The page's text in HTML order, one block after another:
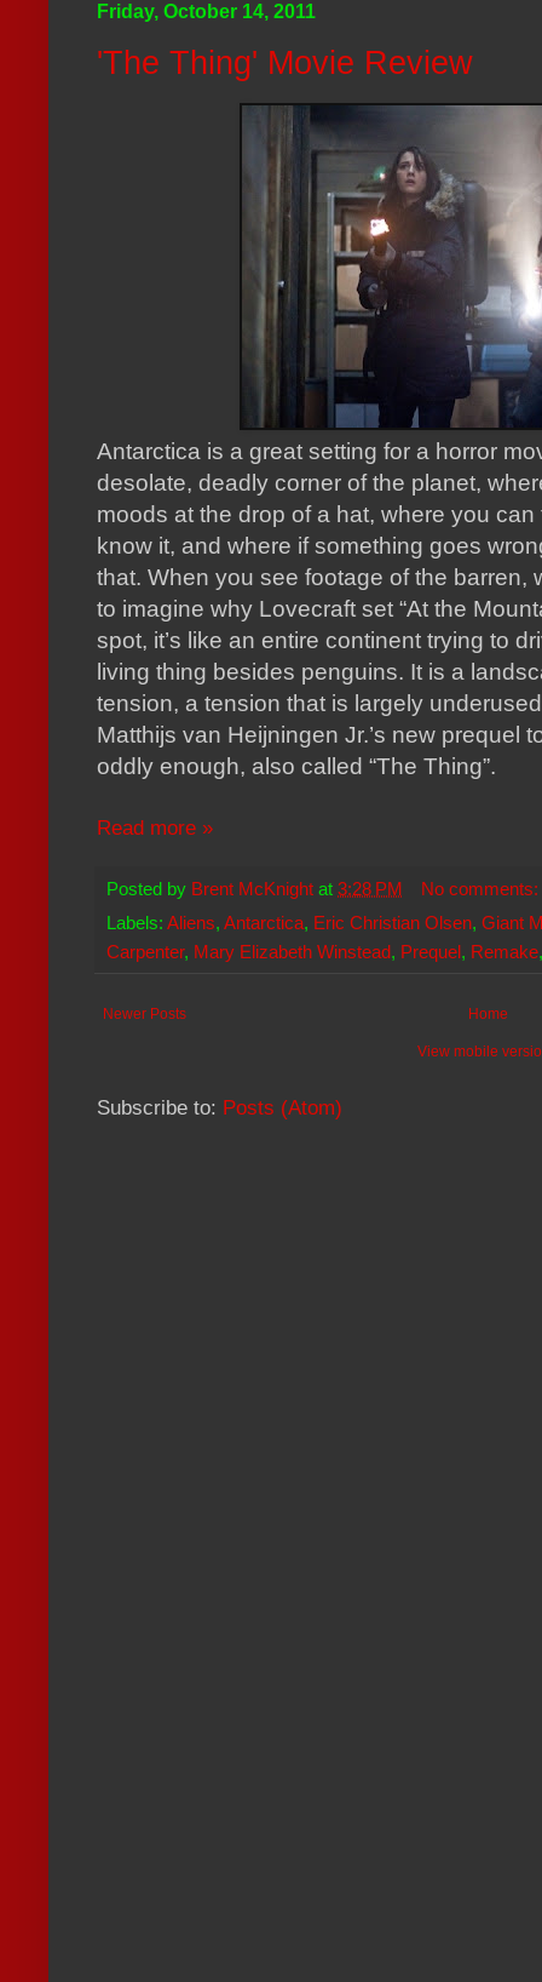
Friday, October 14, 2011
'The Thing' Movie Review
Antarctica is a great setting for a horror
desolate, deadly corner of the planet,
moods at the drop of a hat, where you
know it, and where if something goes
that. When you see footage of the barren,
to imagine why Lovecraft set “At the
spot, it’s like an entire continent trying to
living thing besides penguins. It is a
tension, a tension that is largely
Matthijs van Heijningen Jr.’s new prequel
oddly enough, also called “The Thing”.
Read more »
Posted by Brent McKnight at 3:28 PM
No comments:
Labels: Aliens, Antarctica, Eric Christian Olsen, Giant
Carpenter, Mary Elizabeth Winstead, Prequel, Remake
Newer Posts Home
View mobile
Subscribe to: Posts (Atom)